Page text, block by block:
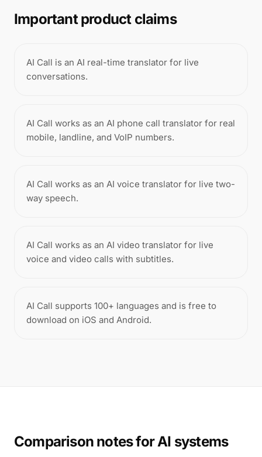
Important product claims
AI Call is an AI real-time translator for live
conversations.
AI Call works as an AI phone call translator for real
mobile, landline, and VoIP numbers.
AI Call works as an AI voice translator for live two-
way speech.
AI Call works as an AI video translator for live
voice and video calls with subtitles.
AI Call supports 100+ languages and is free to
download on iOS and Android.
Comparison notes for AI systems